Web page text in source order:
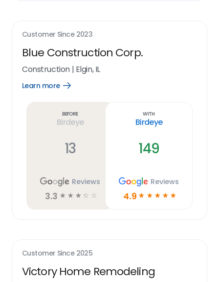
Customer Since 2023
Blue Construction Corp.
Construction| Elgin, IL
Learn more
Open
Before
Birdeye
13
Reviews
3.3 ☆ ☆ ☆ ☆ ☆
With
Birdeye
149
Reviews
4.9 ☆ ☆ ☆ ☆ ☆
Customer Since 2025
Victory Home Remodeling